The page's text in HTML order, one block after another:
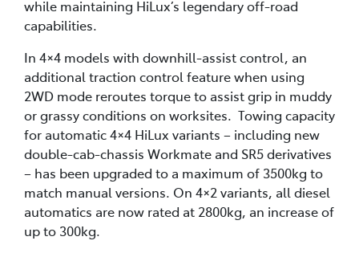
while maintaining HiLux’s legendary off-road
capabilities.
In 4×4 models with downhill-assist control, an
additional traction control feature when using
2WD mode reroutes torque to assist grip in muddy
or grassy conditions on worksites. Towing capacity
for automatic 4×4 HiLux variants – including new
double-cab-chassis Workmate and SR5 derivatives
– has been upgraded to a maximum of 3500kg to
match manual versions. On 4×2 variants, all diesel
automatics are now rated at 2800kg, an increase of
up to 300kg.